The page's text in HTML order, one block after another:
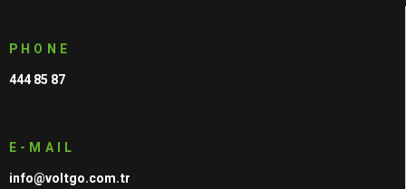
PHONE
444 85 87
E-MAIL
info@voltgo.com.tr